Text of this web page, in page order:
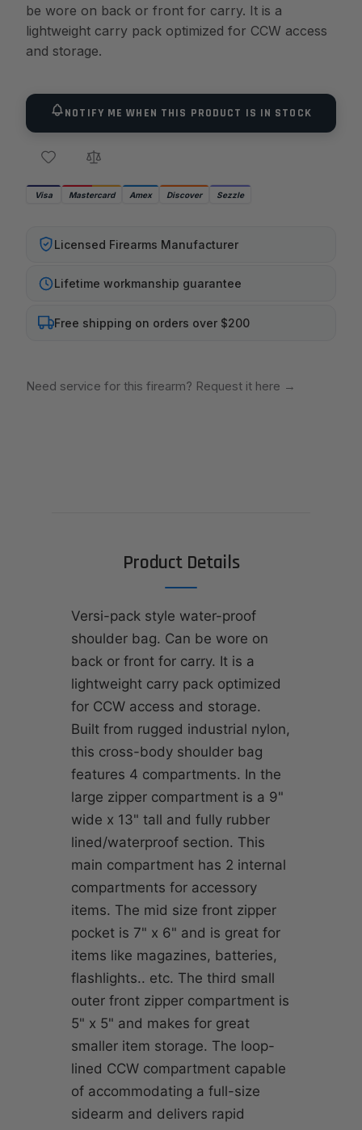
be wore on back or front for carry. It is a
lightweight carry pack optimized for CCW access
and storage.
NOTIFY ME WHEN THIS PRODUCT IS IN STOCK
Visa Mastercard Amex Discover Sezzle
Licensed Firearms Manufacturer
Lifetime workmanship guarantee
Free shipping on orders over $200
Need service for this firearm? Request it here →
Product Details
Versi-pack style water-proof
shoulder bag. Can be wore on
back or front for carry. It is a
lightweight carry pack optimized
for CCW access and storage.
Built from rugged industrial nylon,
this cross-body shoulder bag
features 4 compartments. In the
large zipper compartment is a 9"
wide x 13" tall and fully rubber
lined/waterproof section. This
main compartment has 2 internal
compartments for accessory
items. The mid size front zipper
pocket is 7" x 6" and is great for
items like magazines, batteries,
flashlights.. etc. The third small
outer front zipper compartment is
5" x 5" and makes for great
smaller item storage. The loop-
lined CCW compartment capable
of accommodating a full-size
sidearm and delivers rapid